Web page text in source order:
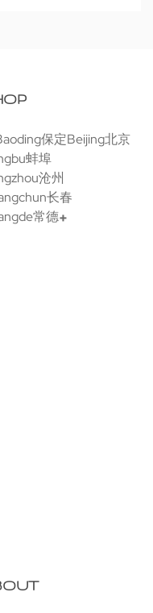
保定Beijing北京
蚌埠
沧州
长春
常德